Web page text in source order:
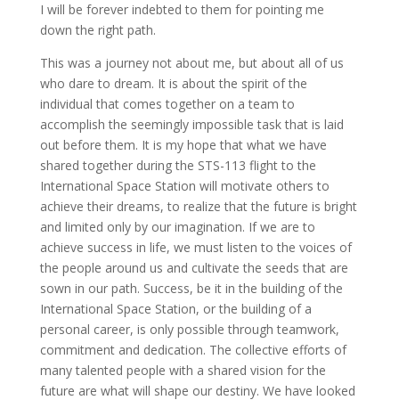
I will be forever indebted to them for pointing me
down the right path.
This was a journey not about me, but about all of us
who dare to dream. It is about the spirit of the
individual that comes together on a team to
accomplish the seemingly impossible task that is laid
out before them. It is my hope that what we have
shared together during the STS-113 flight to the
International Space Station will motivate others to
achieve their dreams, to realize that the future is bright
and limited only by our imagination. If we are to
achieve success in life, we must listen to the voices of
the people around us and cultivate the seeds that are
sown in our path. Success, be it in the building of the
International Space Station, or the building of a
personal career, is only possible through teamwork,
commitment and dedication. The collective efforts of
many talented people with a shared vision for the
future are what will shape our destiny. We have looked